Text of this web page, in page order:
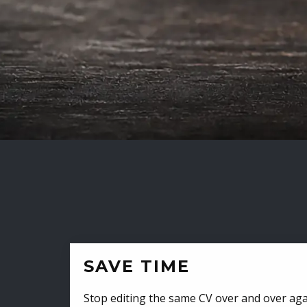
SAVE TIME
Stop editing the same CV over and over